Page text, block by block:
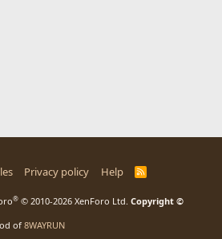
Privacy policy Help
R
® © 2010-2026 XenForo Ltd. Copyright ©
of 8WAYRUN